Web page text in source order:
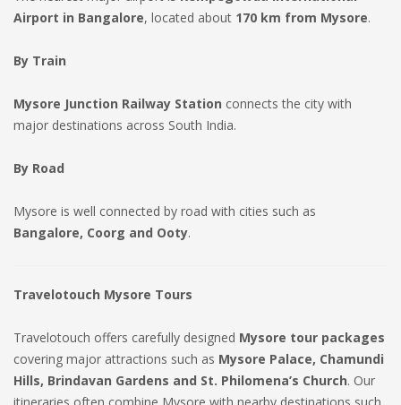
Airport in Bangalore, located about 170 km from Mysore.
By Train
Mysore Junction Railway Station connects the city with
major destinations across South India.
By Road
Mysore is well connected by road with cities such as
Bangalore, Coorg and Ooty.
Travelotouch Mysore Tours
Travelotouch offers carefully designed Mysore tour packages
covering major attractions such as Mysore Palace, Chamundi
Hills, Brindavan Gardens and St. Philomena’s Church. Our